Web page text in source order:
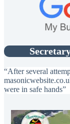
“After several
were in safe hands”